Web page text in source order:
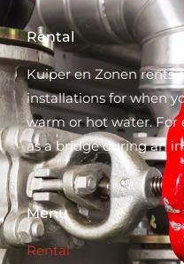
Rental
Kuiper en Zonen rents
installations for when
warm or hot water. For
as a bridge during an
Menu
Rental